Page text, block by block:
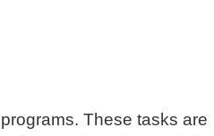
These tasks are